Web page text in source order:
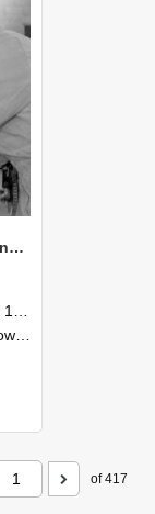
NZAEI Staff in Work Situations, Open Days, September 1985 04
College.
of 417